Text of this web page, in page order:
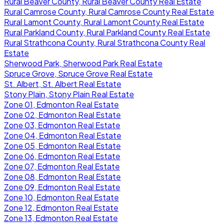
Rural Camrose County, Rural Camrose County Real Estate
Rural Lamont County, Rural Lamont County Real Estate
Rural Parkland County, Rural Parkland County Real Estate
Rural Strathcona County, Rural Strathcona County Real
Estate
Sherwood Park, Sherwood Park Real Estate
Spruce Grove, Spruce Grove Real Estate
St. Albert, St. Albert Real Estate
Stony Plain, Stony Plain Real Estate
Zone 01, Edmonton Real Estate
Zone 02, Edmonton Real Estate
Zone 03, Edmonton Real Estate
Zone 04, Edmonton Real Estate
Zone 05, Edmonton Real Estate
Zone 06, Edmonton Real Estate
Zone 07, Edmonton Real Estate
Zone 08, Edmonton Real Estate
Zone 09, Edmonton Real Estate
Zone 10, Edmonton Real Estate
Zone 12, Edmonton Real Estate
Zone 13, Edmonton Real Estate